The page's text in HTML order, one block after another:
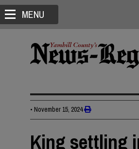
MENU
• November 15, 2024
King settling